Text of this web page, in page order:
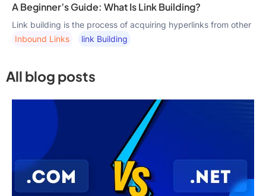
A Beginner’s Guide: What Is Link Building?
Link building is the process of acquiring hyperlinks from other
Inbound Links
Link Building
All blog posts